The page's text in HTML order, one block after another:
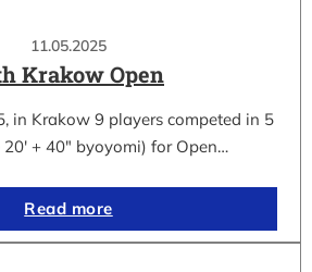
11.05.2025
Krakow Open
in Krakow 9 players competed in 5
+ 40″ byoyomi) for Open…
Read more